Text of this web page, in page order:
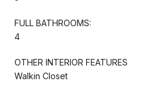
FULL BATHROOMS:
4
OTHER INTERIOR FEATURES
Walkin Closet